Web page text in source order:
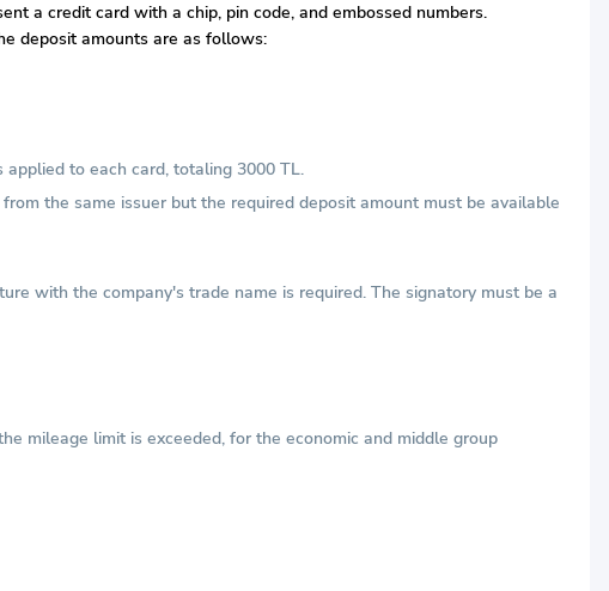
a credit card with a chip, pin code, and embossed numbers.
deposit amounts are as follows:
to each card, totaling 3000 TL.
the same issuer but the required deposit amount must be available
with the company's trade name is required. The signatory must be a
mileage limit is exceeded, for the economic and middle group